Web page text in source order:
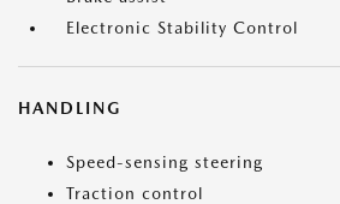
Electronic Stability Control
HANDLING
Speed-sensing steering
Traction control